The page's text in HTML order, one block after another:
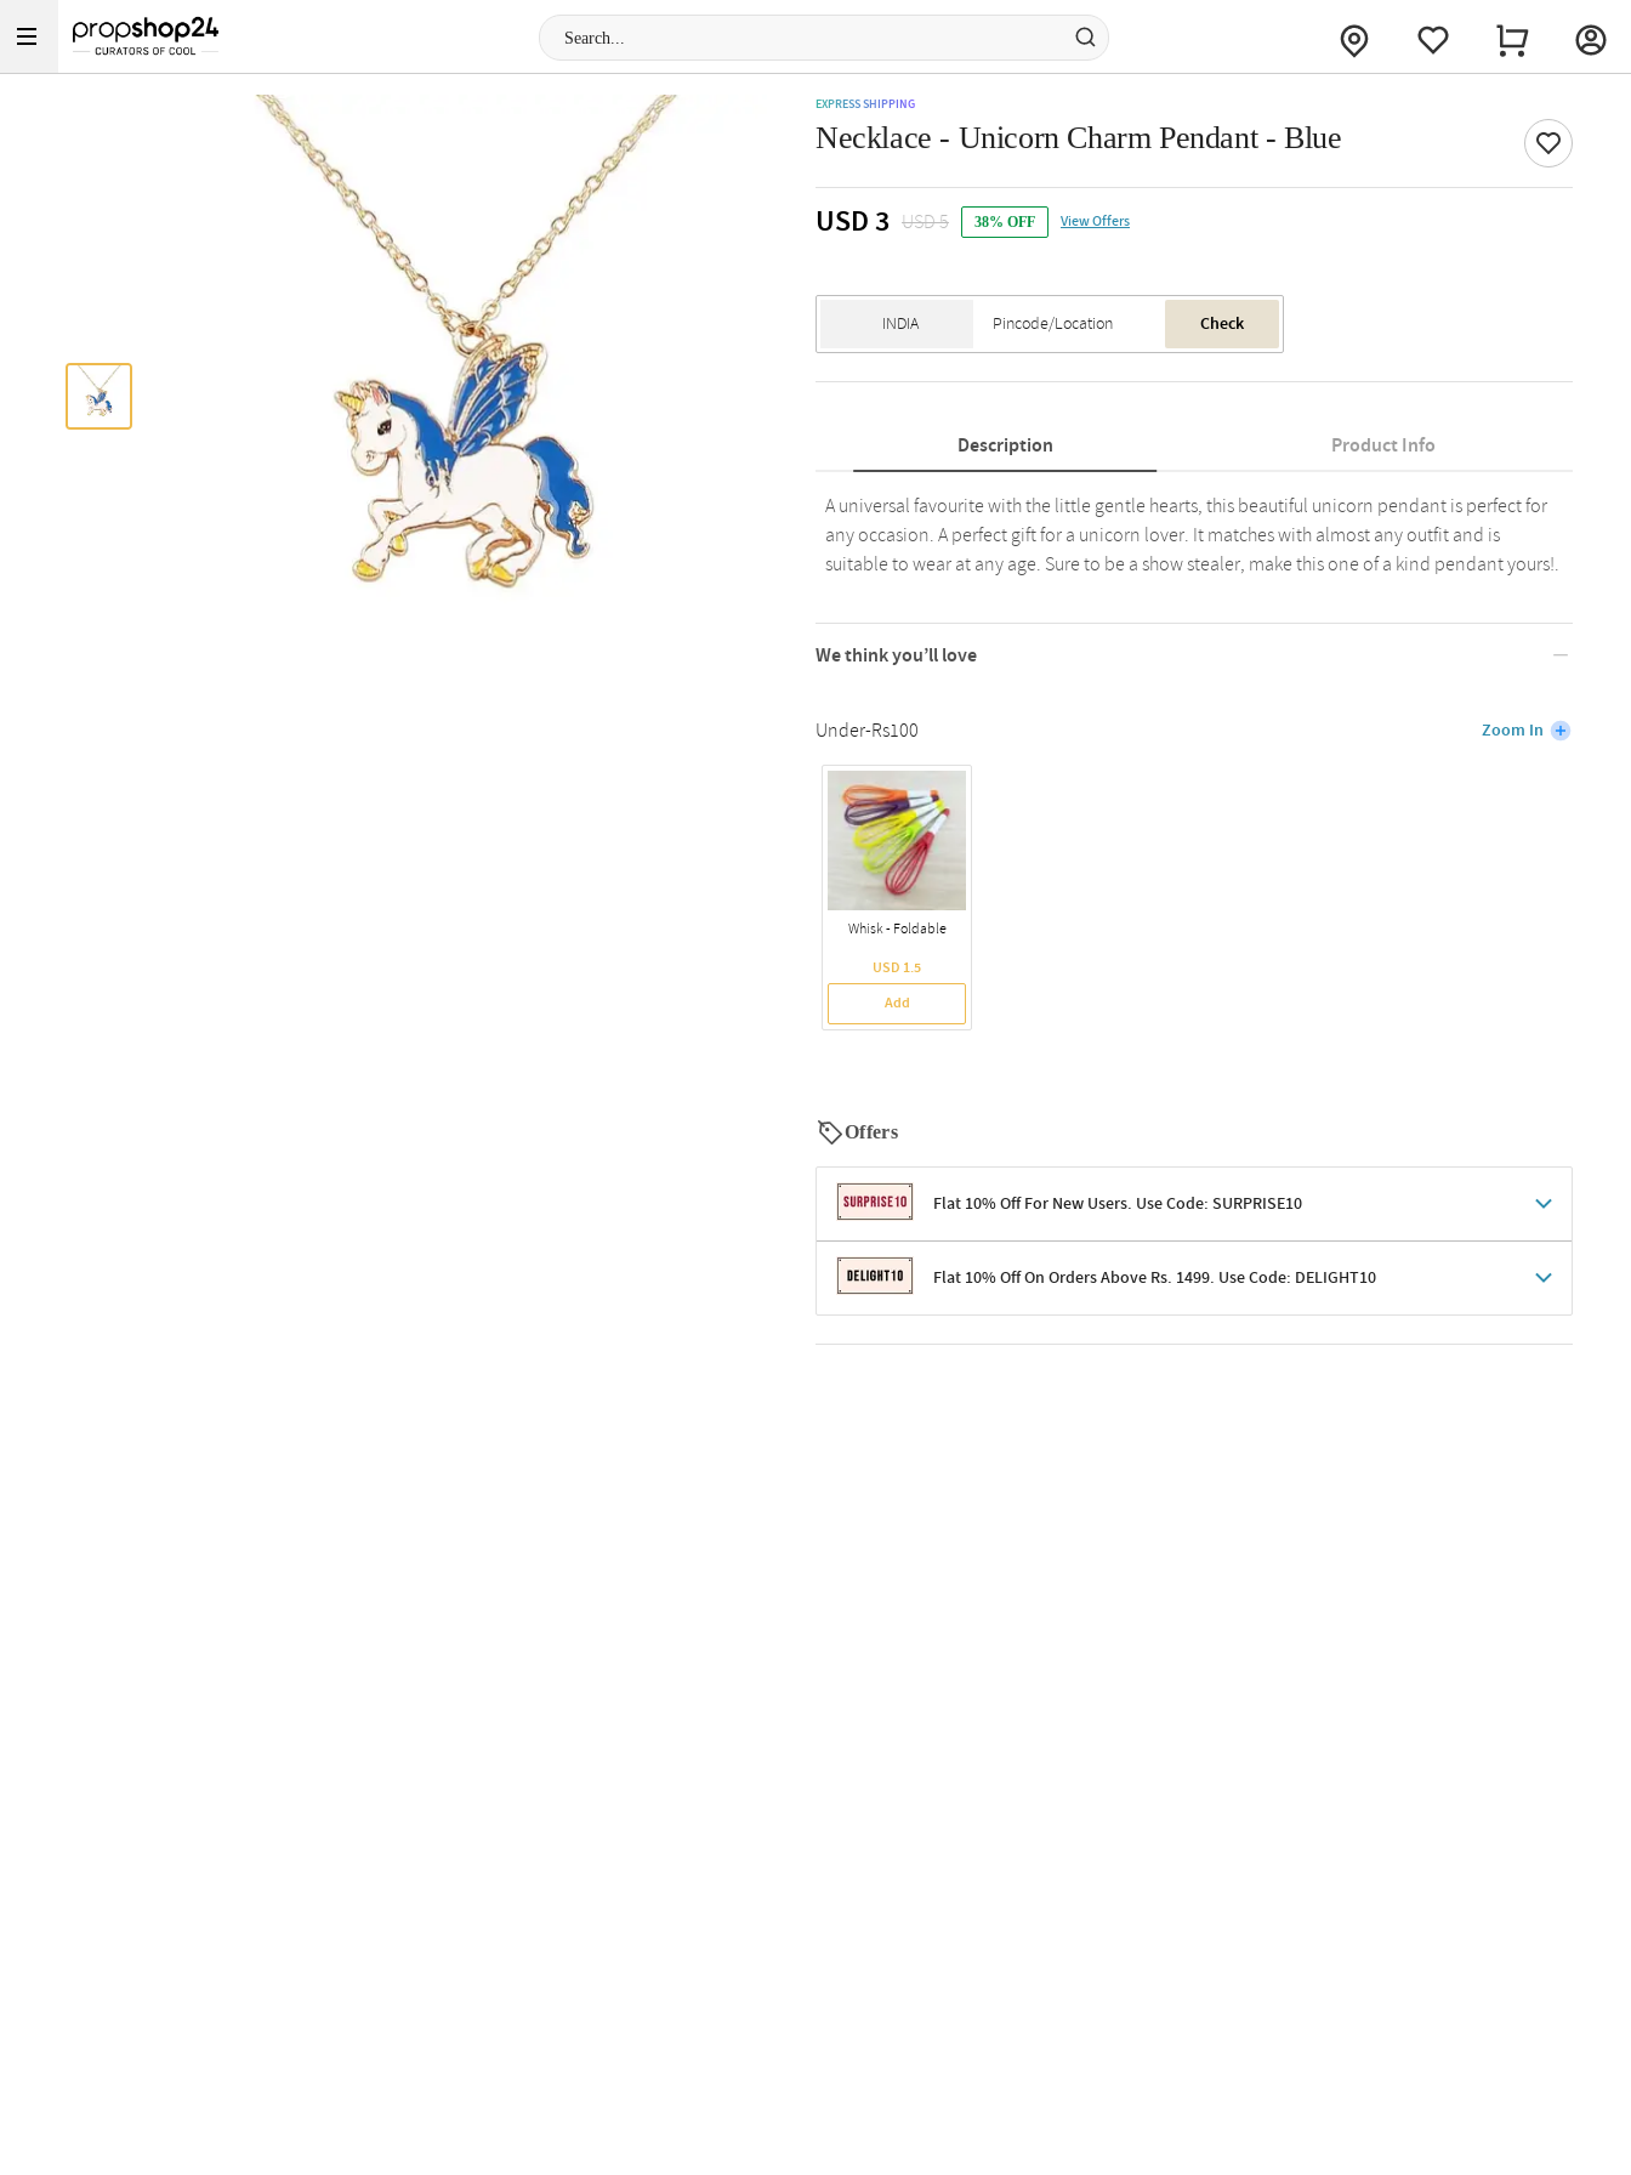
EXPRESS SHIPPING
Necklace - Unicorn Charm Pendant - Blue
USD 3 USD 5 38% OFF View Offers
Check
Description Product Info
A universal favourite with the little gentle hearts, this beautiful unicorn pendant is perfect for
any occasion. A perfect gift for a unicorn lover. It matches with almost any outfit and is
suitable to wear at any age. Sure to be a show stealer, make this one of a kind pendant yours!.
We think you’ll love
Under-Rs100 Zoom In
Whisk - Foldable
USD 1.5
Add
Offers
Flat 10% Off For New Users. Use Code: SURPRISE10
Terms & ConditionsFlat 10% Off On Orders Above Rs. 1499. Use Code: DELIGHT10
Terms & Conditions